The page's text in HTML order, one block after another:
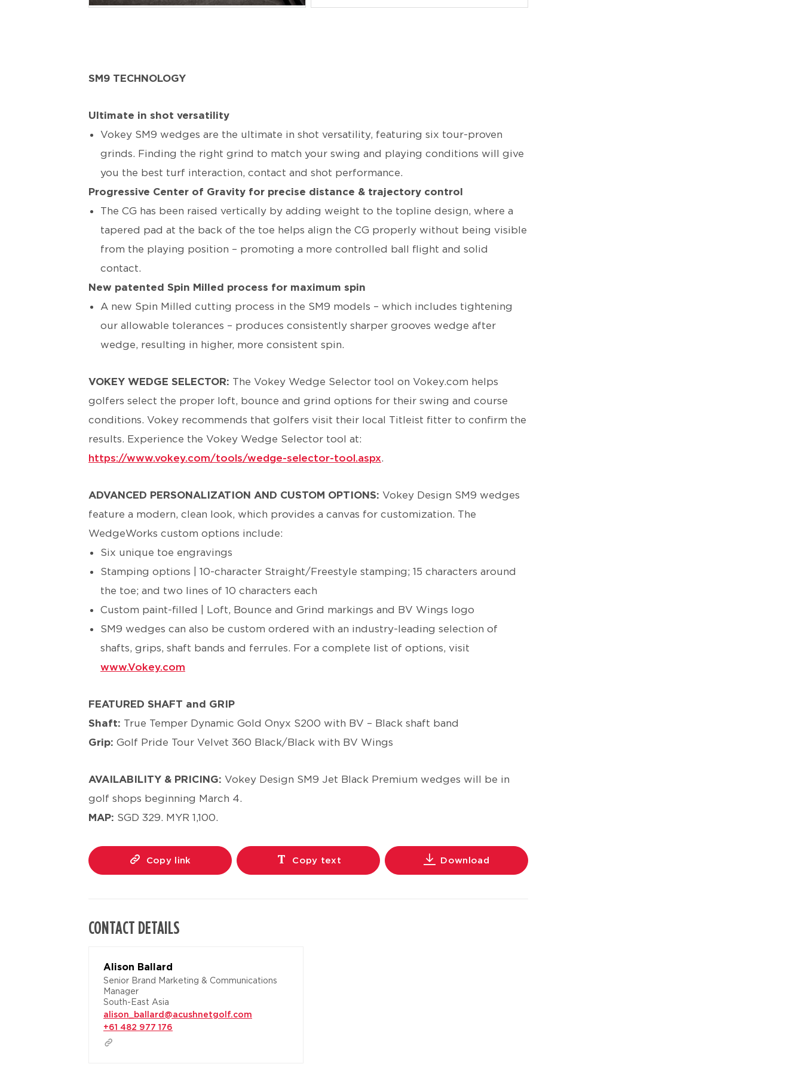
SM9 TECHNOLOGY
Ultimate in shot versatility
Vokey SM9 wedges are the ultimate in shot versatility, featuring six tour-proven
grinds. Finding the right grind to match your swing and playing conditions will give
you the best turf interaction, contact and shot performance.
Progressive Center of Gravity for precise distance & trajectory control
The CG has been raised vertically by adding weight to the topline design, where a
tapered pad at the back of the toe helps align the CG properly without being visible
from the playing position – promoting a more controlled ball flight and solid
contact.
New patented Spin Milled process for maximum spin
A new Spin Milled cutting process in the SM9 models – which includes tightening
our allowable tolerances – produces consistently sharper grooves wedge after
wedge, resulting in higher, more consistent spin.
VOKEY WEDGE SELECTOR: The Vokey Wedge Selector tool on Vokey.com helps
golfers select the proper loft, bounce and grind options for their swing and course
conditions. Vokey recommends that golfers visit their local Titleist fitter to confirm the
results. Experience the Vokey Wedge Selector tool at:
https://www.vokey.com/tools/wedge-selector-tool.aspx.
ADVANCED PERSONALIZATION AND CUSTOM OPTIONS: Vokey Design SM9 wedges
feature a modern, clean look, which provides a canvas for customization. The
WedgeWorks custom options include:
Six unique toe engravings
Stamping options | 10-character Straight/Freestyle stamping; 15 characters around
the toe; and two lines of 10 characters each
Custom paint-filled | Loft, Bounce and Grind markings and BV Wings logo
SM9 wedges can also be custom ordered with an industry-leading selection of
shafts, grips, shaft bands and ferrules. For a complete list of options, visit
www.Vokey.com
FEATURED SHAFT and GRIP
Shaft: True Temper Dynamic Gold Onyx S200 with BV – Black shaft band
Grip: Golf Pride Tour Velvet 360 Black/Black with BV Wings
AVAILABILITY & PRICING: Vokey Design SM9 Jet Black Premium wedges will be in
golf shops beginning March 4.
MAP: SGD 329. MYR 1,100.
Copy link Copy text Download
CONTACT DETAILS
Alison Ballard
Senior Brand Marketing & Communications
Manager
South-East Asia
alison_ballard@acushnetgolf.com
+61 482 977 176